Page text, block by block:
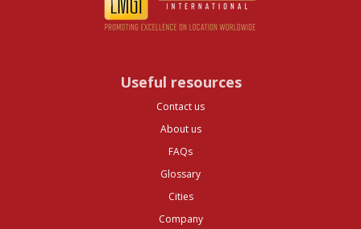
Useful resources
Contact us
About us
FAQs
Glossary
Cities
Company